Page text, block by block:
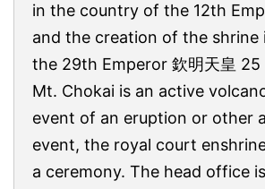
in the country of the 12th
and the creation of the shrine
the 29th Emperor 欽明天皇
Mt. Chokai is an active
event of an eruption or other
event, the royal court
a ceremony. The head office